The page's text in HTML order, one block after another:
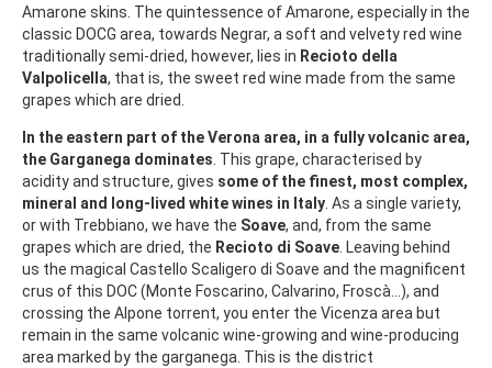
Amarone skins. The quintessence of Amarone, especially in the
classic DOCG area, towards Negrar, a soft and velvety red wine
traditionally semi-dried, however, lies in Recioto della
Valpolicella, that is, the sweet red wine made from the same
grapes which are dried.
In the eastern part of the Verona area, in a fully volcanic area,
the Garganega dominates . This grape, characterised by
acidity and structure, gives some of the finest, most complex,
mineral and long-lived white wines in Italy . As a single variety,
or with Trebbiano, we have the Soave, and, from the same
grapes which are dried, the Recioto di Soave . Leaving behind
us the magical Castello Scaligero di Soave and the magnificent
crus of this DOC (Monte Foscarino, Calvarino, Froscà...), and
crossing the Alpone torrent, you enter the Vicenza area but
remain in the same volcanic wine-growing and wine-producing
area marked by the garganega. This is the district